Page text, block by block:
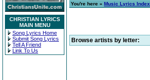
CHRISTIAN LYRICS
MAIN MENU
Song Lyrics Home
Submit Song Lyrics
Tell A Friend
Link To Us
You're here » Music Lyrics Index
Browse artists by letter: